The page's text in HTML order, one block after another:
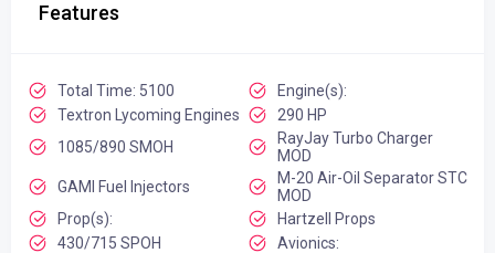
Features
Total Time: 5100
Engine(s):
Textron Lycoming Engines
290 HP
1085/890 SMOH
RayJay Turbo Charger
MOD
GAMI Fuel Injectors
M-20 Air-Oil Separator STC
MOD
Prop(s):
Hartzell Props
430/715 SPOH
Avionics: